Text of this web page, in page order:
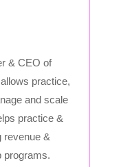
& CEO of
practice,
and scale
practice &
revenue &
programs.